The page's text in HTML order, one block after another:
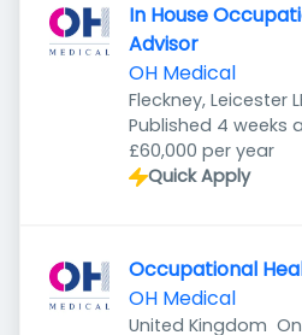
In House
Advisor
OH Medical
Fleckney, Leicester
Published
Published 4 weeks
£60,000 per year
Quick Apply
Occupational
OH Medical
United Kingdom